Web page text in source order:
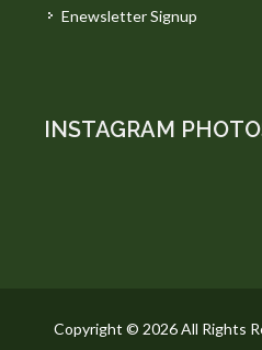
Enewsletter Signup
INSTAGRAM
Copyright © 2026 All Rights